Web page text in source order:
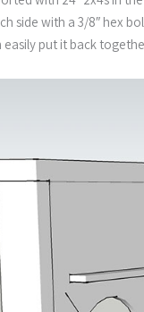
side with a 3/8″ hex
put it back